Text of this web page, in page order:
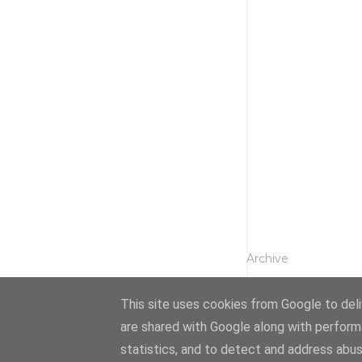
Archive
This site uses cookies from Google to
are shared with Google along with
statistics, and to detect and address